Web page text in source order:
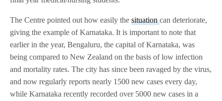
The Centre pointed out how easily thesituationcan deteriorate,
giving the example of Karnataka. It is important to note that
earlier in the year, Bengaluru, the capital of Karnataka, was
being compared to New Zealand on the basis of low infection
and mortality rates. The city has since been ravaged by the virus,
and now regularly reports nearly 1500 new cases every day,
while Karnataka recently recorded over 5000 new cases in a